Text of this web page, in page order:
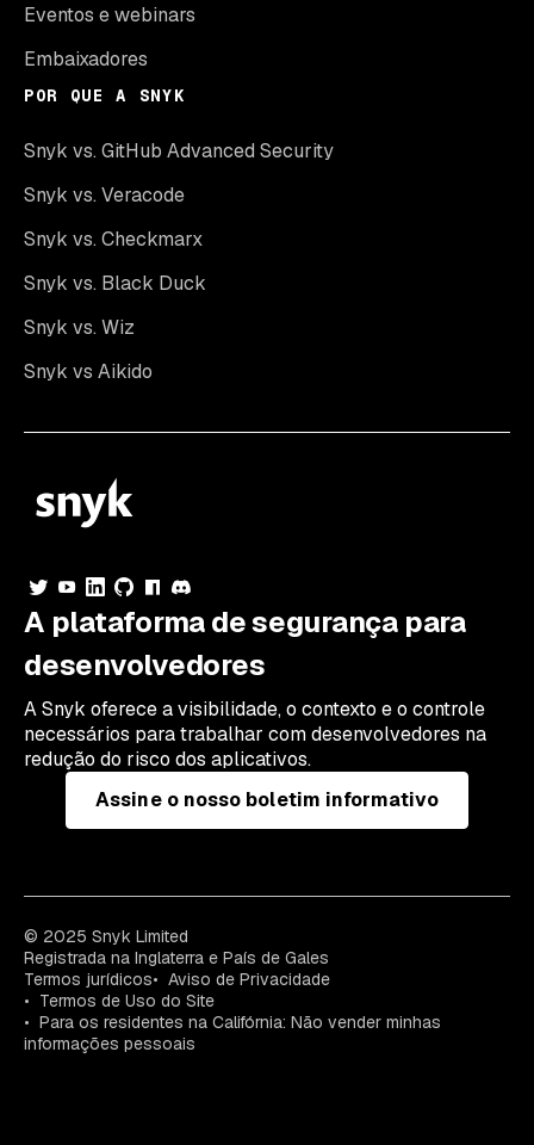
Eventos e webinars
Embaixadores
POR QUE A SNYK
Snyk vs. GitHub Advanced Security
Snyk vs. Veracode
Snyk vs. Checkmarx
Snyk vs. Black Duck
Snyk vs. Wiz
Snyk vs Aikido
A plataforma de segurança para
desenvolvedores
A Snyk oferece a visibilidade, o contexto e o controle
necessários para trabalhar com desenvolvedores na
redução do risco dos aplicativos.
Assine o nosso boletim informativo
© 2025 Snyk Limited
Registrada na Inglaterra e País de Gales
Termos jurídicos
Aviso de Privacidade
Termos de Uso do Site
Para os residentes na Califórnia: Não vender minhas
informações pessoais